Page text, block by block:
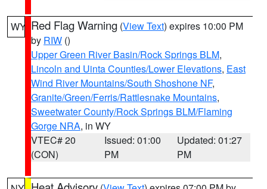
WY Red Flag Warning (View Text) expires 10:00 PM
by RIW ()
Upper Green River Basin/Rock Springs BLM,
Lincoln and Uinta Counties/Lower Elevations, East
Wind River Mountains/South Shoshone NF,
Granite/Green/Ferris/Rattlesnake Mountains,
Sweetwater County/Rock Springs BLM/Flaming
Gorge NRA, in WY
VTEC# 20
(CON)
Issued: 01:00
PM
Updated: 01:27
PM